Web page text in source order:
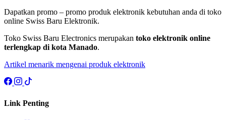
Dapatkan promo – promo produk elektronik kebutuhan anda di toko
online Swiss Baru Elektronik.
Toko Swiss Baru Electronics merupakan toko elektronik online
terlengkap di kota Manado.
Artikel menarik mengenai produk elektronik
Link Penting